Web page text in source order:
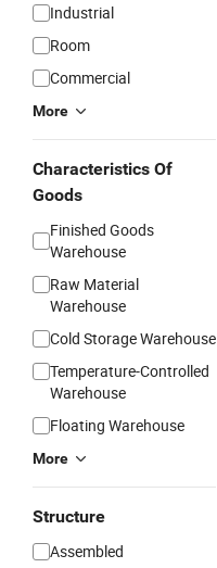
Industrial
Room
Commercial
More
Characteristics Of
Goods
Finished Goods
Warehouse
Raw Material
Warehouse
Cold Storage Warehouse
Temperature-Controlled
Warehouse
Floating Warehouse
More
Structure
Assembled